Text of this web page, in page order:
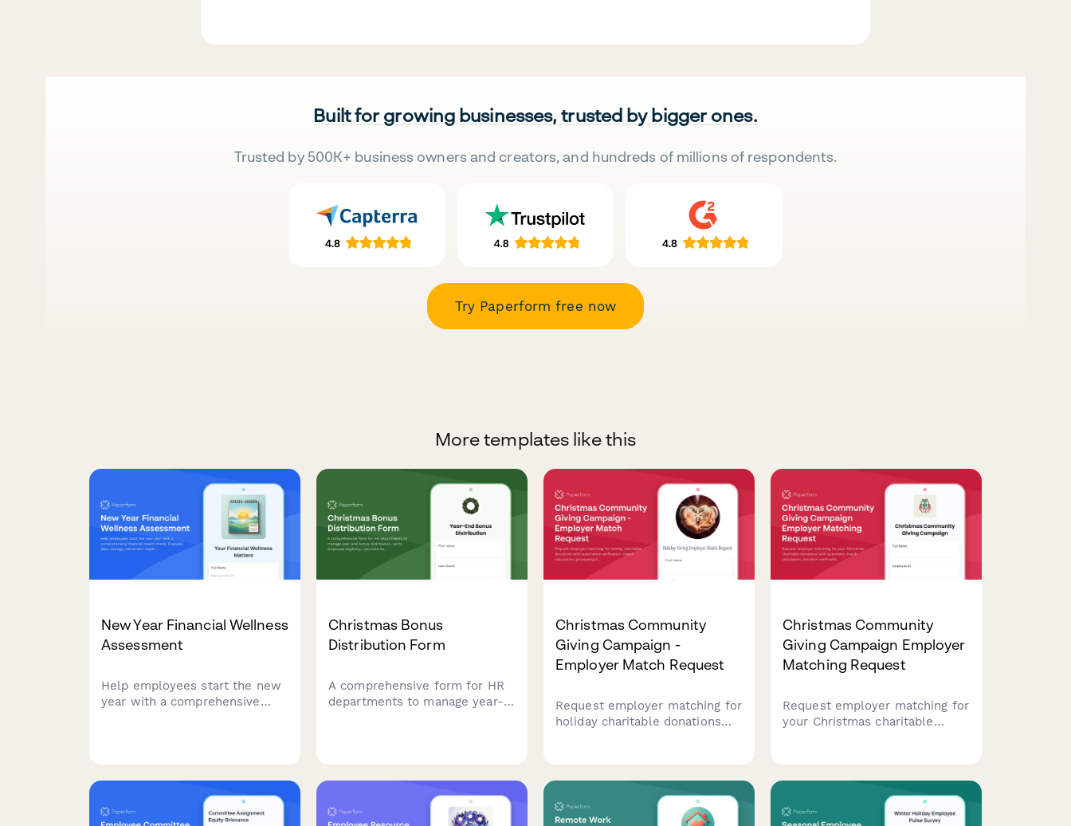
Built for growing businesses, trusted by bigger ones.
Trusted by 500K+ business owners and creators, and hundreds of millions of respondents.
Try Paperform free now
More templates like this
New Year Financial Wellness
Assessment
Help employees start the new
year with a comprehensive
personalized benefits
Christmas Bonus
Distribution Form
A comprehensive form for HR
departments to manage year-
the holiday season.
Christmas Community
Giving Campaign -
Employer Match Request
Request employer matching for
holiday charitable donations
Christmas Community
Giving Campaign Employer
Matching Request
Request employer matching for
your Christmas charitable
giving programs during the
holiday season.